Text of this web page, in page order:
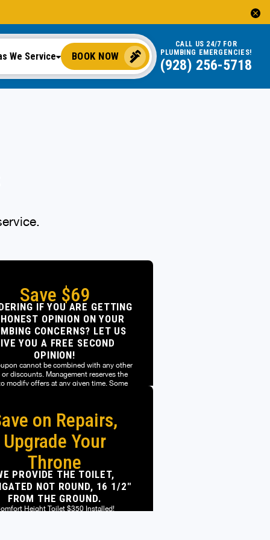
We Service BOOK NOW
CALL US 24/7 FOR
PLUMBING EMERGENCIES!
(928) 256-5718
Save $69
IF YOU ARE GETTING
OPINION ON YOUR
CONCERNS? LET US
YOU A FREE SECOND
OPINION!
cannot be combined with any other
discounts. Management reserves the
modify offers at any given time. Some
cannot be combined with any other
or discounts. Management reserves the
modify offers at any given time. Some
restrictions may apply.
on Repairs,
Upgrade Your
Throne
PROVIDE THE TOILET,
NOT ROUND, 16 1/2"
FROM THE GROUND.
Height Toilet $350 Installed!